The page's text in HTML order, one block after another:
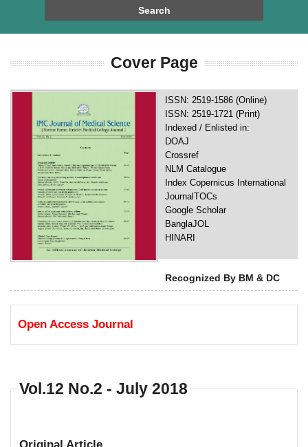
Search
Cover Page
ISSN: 2519-1586 (Online)
ISSN: 2519-1721 (Print)
Indexed / Enlisted in:
DOAJ
Crossref
NLM Catalogue
Index Copernicus International
JournalTOCs
Google Scholar
BanglaJOL
HINARI
Recognized By BM & DC
Open Access Journal
Vol.12 No.2 - July 2018